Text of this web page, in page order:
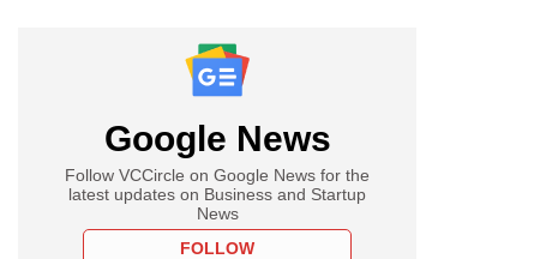
Google News
Follow VCCircle on Google News for the
latest updates on Business and Startup
News
FOLLOW